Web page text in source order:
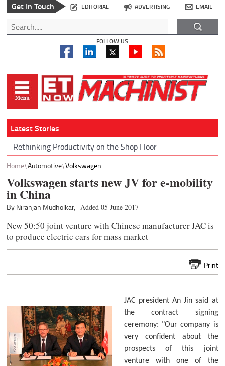
Get In Touch EDITORIAL ADVERTISING EMAIL
FOLLOW US
Latest Stories
Rethinking Productivity on the Shop Floor
Home Automotive Volkswagen...
Volkswagen starts new JV for e-mobility
in China
By Niranjan Mudholkar, Added 05 June 2017
New 50:50 joint venture with Chinese manufacturer JAC is
to produce electric cars for mass market
Print
JAC president An Jin said at
the contract signing
ceremony: "Our company is
very confident about the
prospects of this joint
venture with one of the